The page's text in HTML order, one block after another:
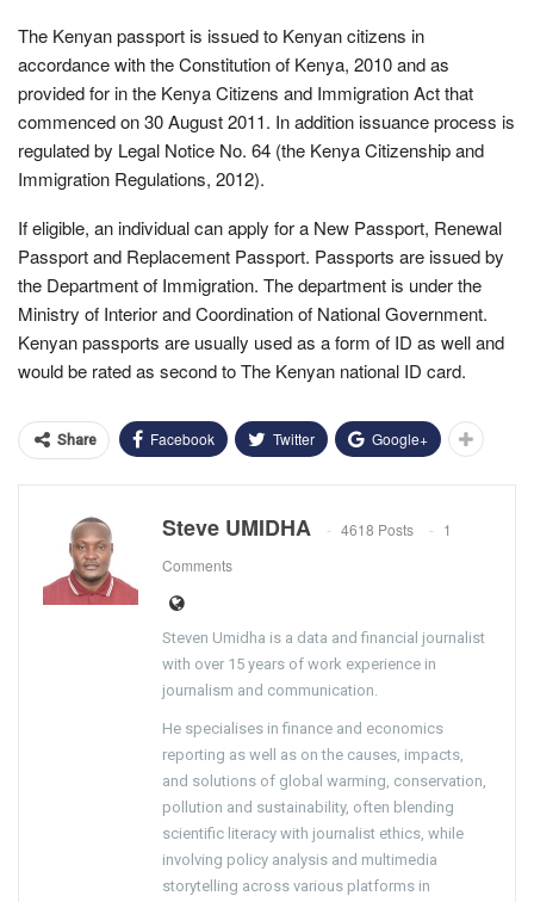
The Kenyan passport is issued to Kenyan citizens in
accordance with the Constitution of Kenya, 2010 and as
provided for in the Kenya Citizens and Immigration Act that
commenced on 30 August 2011. In addition issuance process is
regulated by Legal Notice No. 64 (the Kenya Citizenship and
Immigration Regulations, 2012).
If eligible, an individual can apply for a New Passport, Renewal
Passport and Replacement Passport. Passports are issued by
the Department of Immigration. The department is under the
Ministry of Interior and Coordination of National Government.
Kenyan passports are usually used as a form of ID as well and
would be rated as second to The Kenyan national ID card.
Share Facebook Twitter Google+
Steve UMIDHA 4618 Posts
1
Comments
Steven Umidha is a data and financial journalist
with over 15 years of work experience in
journalism and communication.
He specialises in finance and economics
reporting as well as on the causes, impacts,
and solutions of global warming, conservation,
pollution and sustainability, often blending
scientific literacy with journalist ethics, while
involving policy analysis and multimedia
storytelling across various platforms in